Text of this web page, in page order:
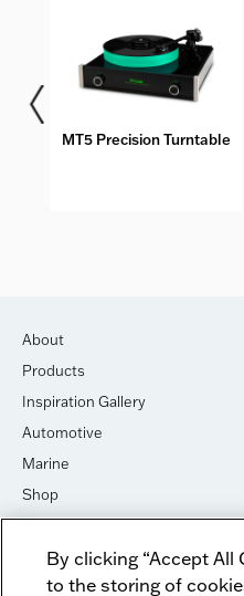
MT5 Precision Turntable
About
Products
Inspiration Gallery
Automotive
Marine
Shop
House of Sound
Newsletter Signup
By clicking “Accept All
to the storing of